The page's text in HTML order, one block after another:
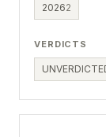
20262
VERDICTS